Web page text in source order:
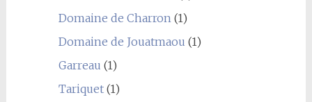
Domaine de Charron(1)
Domaine de Jouatmaou (1)
Garreau (1)
Tariquet(1)